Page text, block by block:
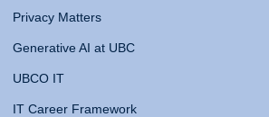
Privacy Matters
Generative AI at UBC
UBCO IT
IT Career Framework